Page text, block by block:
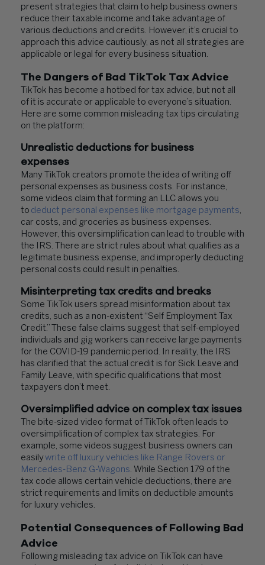
present strategies that claim to help business owners
reduce their taxable income and take advantage of
various deductions and credits. However, it’s crucial to
approach this advice cautiously, as not all strategies are
applicable or legal for every business situation.
The Dangers of Bad TikTok Tax Advice
TikTok has become a hotbed for tax advice, but not all
of it is accurate or applicable to everyone’s situation.
Here are some common misleading tax tips circulating
on the platform:
Unrealistic deductions for business
expenses
Many TikTok creators promote the idea of writing off
personal expenses as business costs. For instance,
some videos claim that forming an LLC allows you
to deduct personal expenses like mortgage payments,
car costs, and groceries as business expenses.
However, this oversimplification can lead to trouble with
the IRS. There are strict rules about what qualifies as a
legitimate business expense, and improperly deducting
personal costs could result in penalties.
Misinterpreting tax credits and breaks
Some TikTok users spread misinformation about tax
credits, such as a non-existent “Self Employment Tax
Credit.” These false claims suggest that self-employed
individuals and gig workers can receive large payments
for the COVID-19 pandemic period. In reality, the IRS
has clarified that the actual credit is for Sick Leave and
Family Leave, with specific qualifications that most
taxpayers don’t meet.
Oversimplified advice on complex tax issues
The bite-sized video format of TikTok often leads to
oversimplification of complex tax strategies. For
example, some videos suggest business owners can
easilywrite off luxury vehicles like Range Rovers or
Mercedes-Benz G-Wagons. While Section 179 of the
tax code allows certain vehicle deductions, there are
strict requirements and limits on deductible amounts
for luxury vehicles.
Potential Consequences of Following Bad
Advice
Following misleading tax advice on TikTok can have